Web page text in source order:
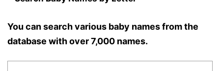
You can search various baby names from the
database with over 7,000 names.